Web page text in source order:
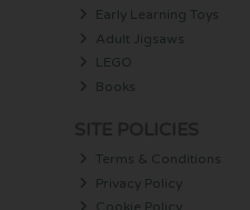
Early Learning Toys
Adult Jigsaws
LEGO
Books
Terms & Conditions
Privacy Policy
Cookie Policy